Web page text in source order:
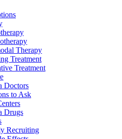
Therapy
Treatment
Treatment
Doctors
to Ask
Drugs
Recruiting